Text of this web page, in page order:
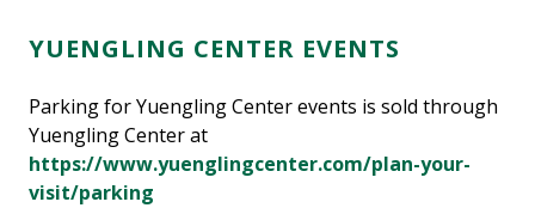
YUENGLING CENTER EVENTS
Parking for Yuengling Center events is sold through
Yuengling Center at
https://www.yuenglingcenter.com/plan-your-
visit/parking